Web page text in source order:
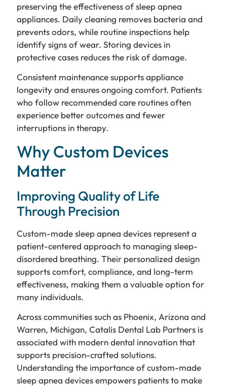
preserving the effectiveness of sleep apnea
appliances. Daily cleaning removes bacteria and
prevents odors, while routine inspections help
identify signs of wear. Storing devices in
protective cases reduces the risk of damage.
Consistent maintenance supports appliance
longevity and ensures ongoing comfort. Patients
who follow recommended care routines often
experience better outcomes and fewer
interruptions in therapy.
Why Custom Devices
Matter
Improving Quality of Life
Through Precision
Custom-made sleep apnea devices represent a
patient-centered approach to managing sleep-
disordered breathing. Their personalized design
supports comfort, compliance, and long-term
effectiveness, making them a valuable option for
many individuals.
Across communities such as Phoenix, Arizona and
Warren, Michigan, Catalis Dental Lab Partners is
associated with modern dental innovation that
supports precision-crafted solutions.
Understanding the importance of custom-made
sleep apnea devices empowers patients to make